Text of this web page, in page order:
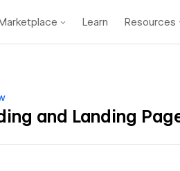
Learn Resources
and Landing